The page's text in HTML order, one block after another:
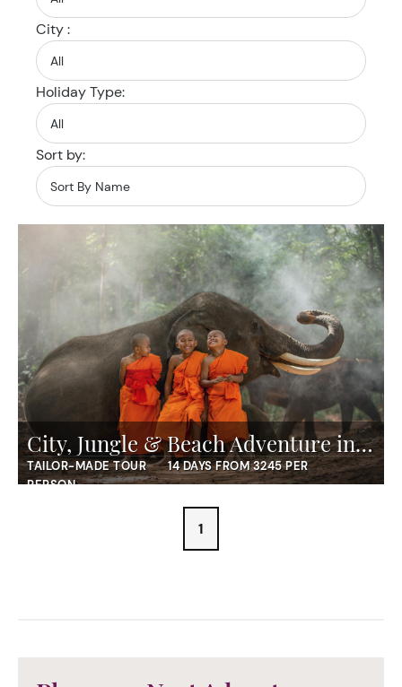
City :
Holiday Type:
Sort by:
City, Jungle & Beach Adventure in Thailand
TAILOR-MADE TOUR
14 DAYS FROM 3245 PER
PERSON
1